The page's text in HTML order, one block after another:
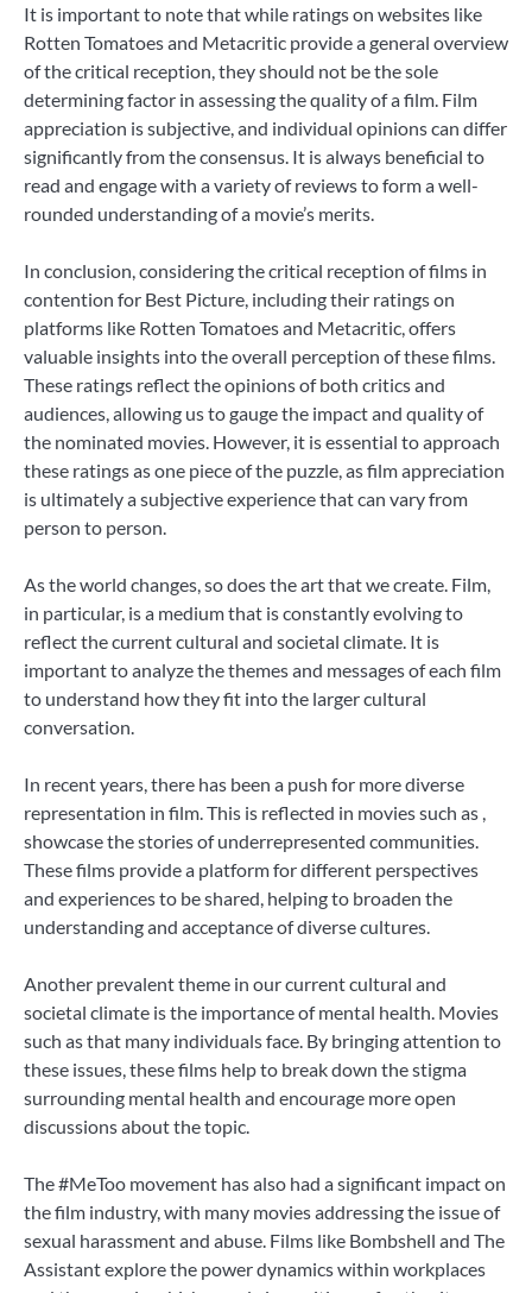
It is important to note that while ratings on websites like
Rotten Tomatoes and Metacritic provide a general overview
of the critical reception, they should not be the sole
determining factor in assessing the quality of a film. Film
appreciation is subjective, and individual opinions can differ
significantly from the consensus. It is always beneficial to
read and engage with a variety of reviews to form a well-
rounded understanding of a movie’s merits.
In conclusion, considering the critical reception of films in
contention for Best Picture, including their ratings on
platforms like Rotten Tomatoes and Metacritic, offers
valuable insights into the overall perception of these films.
These ratings reflect the opinions of both critics and
audiences, allowing us to gauge the impact and quality of
the nominated movies. However, it is essential to approach
these ratings as one piece of the puzzle, as film appreciation
is ultimately a subjective experience that can vary from
person to person.
As the world changes, so does the art that we create. Film,
in particular, is a medium that is constantly evolving to
reflect the current cultural and societal climate. It is
important to analyze the themes and messages of each film
to understand how they fit into the larger cultural
conversation.
In recent years, there has been a push for more diverse
representation in film. This is reflected in movies such as ,
showcase the stories of underrepresented communities.
These films provide a platform for different perspectives
and experiences to be shared, helping to broaden the
understanding and acceptance of diverse cultures.
Another prevalent theme in our current cultural and
societal climate is the importance of mental health. Movies
such as that many individuals face. By bringing attention to
these issues, these films help to break down the stigma
surrounding mental health and encourage more open
discussions about the topic.
The #MeToo movement has also had a significant impact on
the film industry, with many movies addressing the issue of
sexual harassment and abuse. Films like Bombshell and The
Assistant explore the power dynamics within workplaces